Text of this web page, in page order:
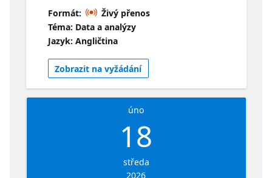
Engineer. This session is all about Data
Warehouse. We’ll review loading, querying,
monitoring and securing a Data Warehouse.
This is a can’t miss session for anyone
working with data. For your convenience this
session is available live in two time zones
and on-demand following the live
presentations. Check out the alternate
Formát:
Živý přenos
Téma: Data a analýzy
Jazyk: Angličtina
Zobrazit na vyžádání
úno
18
středa
2026